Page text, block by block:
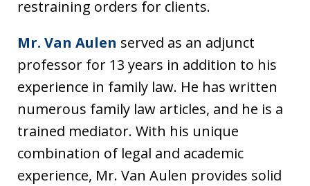
restraining orders for clients.
Mr. Van Aulen served as an adjunct
professor for 13 years in addition to his
experience in family law. He has written
numerous family law articles, and he is a
trained mediator. With his unique
combination of legal and academic
experience, Mr. Van Aulen provides solid